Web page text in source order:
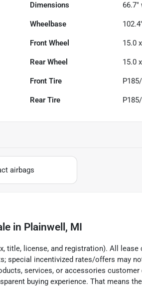
Dimensions 66.7"
Wheelbase 102.4"
Front Wheel 15.0
Rear Wheel 15.0
Front Tire
Rear Tire
airbags
in Plainwell, MI
title, license, and registration). All
special incentivized rates/offers may
services, or accessories
buying experience. That means